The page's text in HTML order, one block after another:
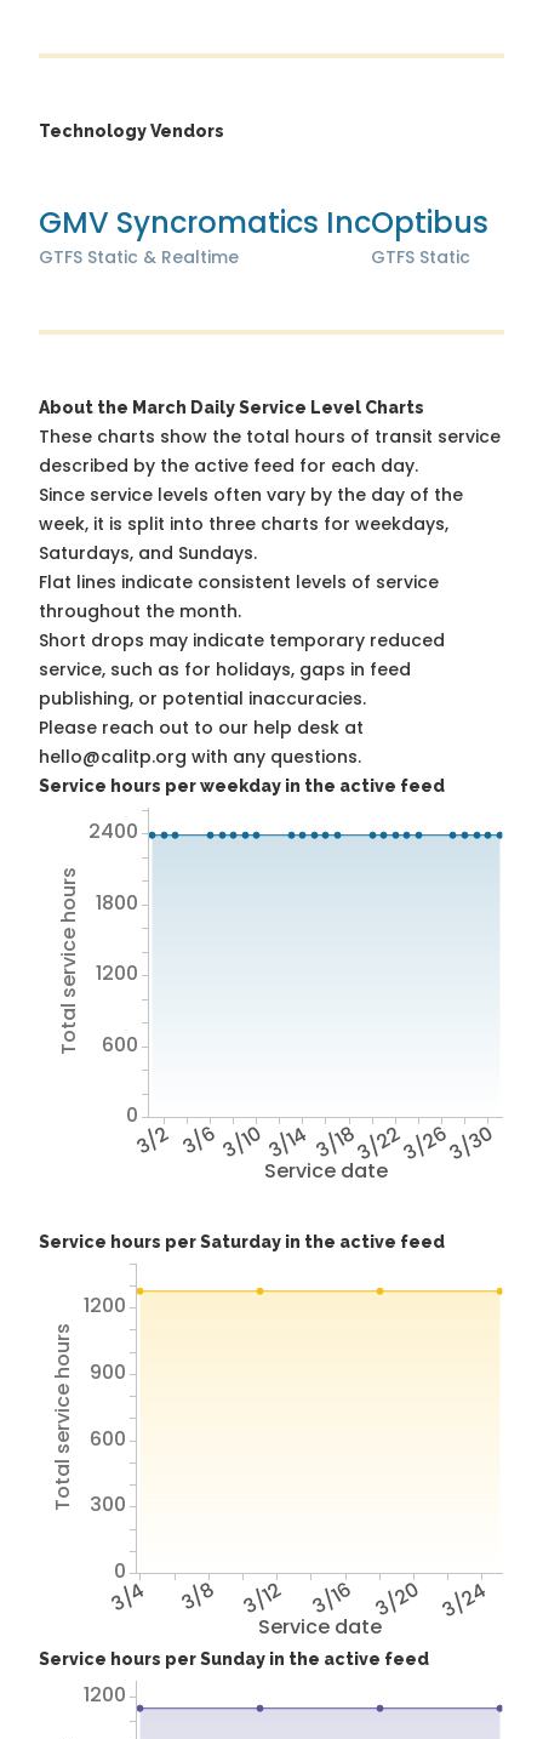
Technology Vendors
GMV Syncromatics Inc
GTFS Static & Realtime
Optibus
GTFS Static
About the March Daily Service Level Charts
These charts show the total hours of transit service
described by the active feed for each day.
Since service levels often vary by the day of the
week, it is split into three charts for weekdays,
Saturdays, and Sundays.
Flat lines indicate consistent levels of service
throughout the month.
Short drops may indicate temporary reduced
service, such as for holidays, gaps in feed
publishing, or potential inaccuracies.
Please reach out to our help desk at
hello@calitp.org with any questions.
Service hours per weekday in the active feed
Service date
3/2 3/6 3/103/14 3/183/223/263/30
Total service hours
0
600
1200
1800
2400
Service hours per Saturday in the active feed
Service date
3/4 3/8 3/12 3/16 3/20 3/24
Total service hours
0
300
600
900
1200
Service hours per Sunday in the active feed
1200